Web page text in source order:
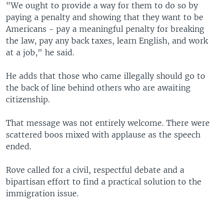
"We ought to provide a way for them to do so by
paying a penalty and showing that they want to be
Americans - pay a meaningful penalty for breaking
the law, pay any back taxes, learn English, and work
at a job," he said.
He adds that those who came illegally should go to
the back of line behind others who are awaiting
citizenship.
That message was not entirely welcome. There were
scattered boos mixed with applause as the speech
ended.
Rove called for a civil, respectful debate and a
bipartisan effort to find a practical solution to the
immigration issue.